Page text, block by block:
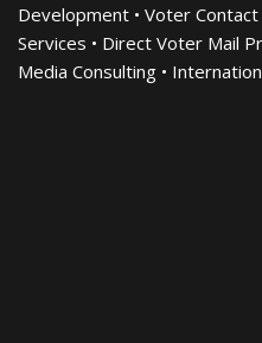
Development • Voter Contact
Services • Direct Voter Mail
Media Consulting •